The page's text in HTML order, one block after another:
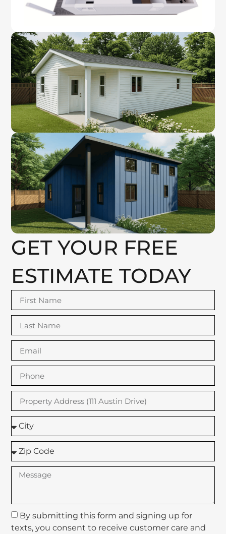
GET YOUR FREE
ESTIMATE TODAY
By submitting this form and signing up for
texts, you consent to receive customer care and